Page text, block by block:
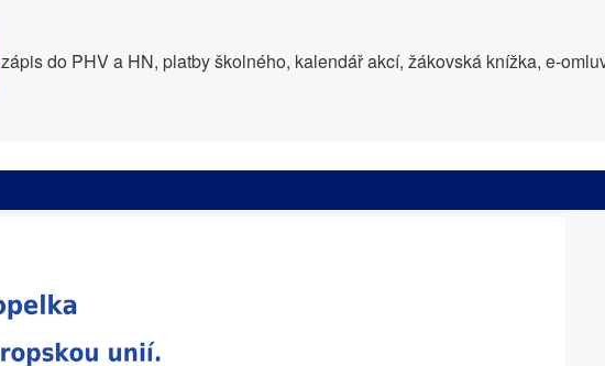
zápis do PHV a HN, platby školného, kalendář akcí, žákovská knížka, e-